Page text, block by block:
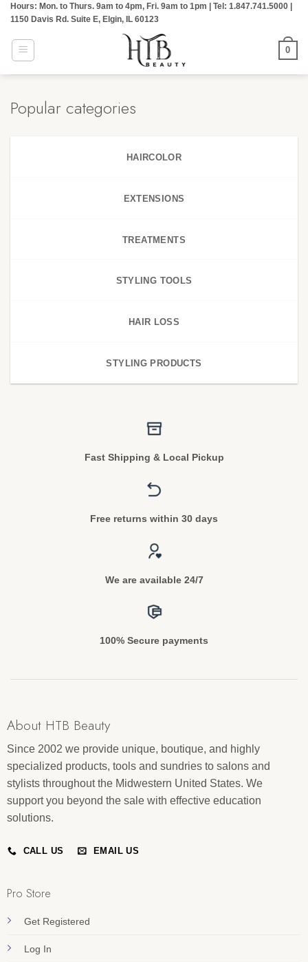
Skip
content
Hours: Mon. to Thurs. 9am to 4pm, Fri. 9am to 1pm | Tel: 1.847.741.5000 |
1150 Davis Rd. Suite E, Elgin, IL 60123
0
Popular categories
HAIRCOLOR
EXTENSIONS
TREATMENTS
STYLING TOOLS
HAIR LOSS
STYLING PRODUCTS
Fast Shipping & Local Pickup
Free returns within 30 days
We are available 24/7
100% Secure payments
About HTB Beauty
Since 2002 we provide unique, boutique, and highly
specialized products, tools and sundries to salons and
stylists throughout the Midwestern United States. We
support you beyond the sale with effective education
solutions.
CALL US EMAIL US
Pro Store
Get Registered
Log In